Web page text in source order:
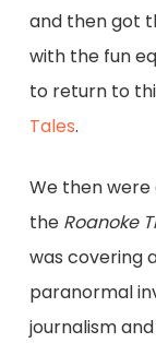
and then got
with the fun
to return to
Tales.
We then
the Roanoke
was covering
paranormal
journalism